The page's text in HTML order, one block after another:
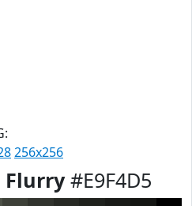
256x256
Flurry#E9F4D5